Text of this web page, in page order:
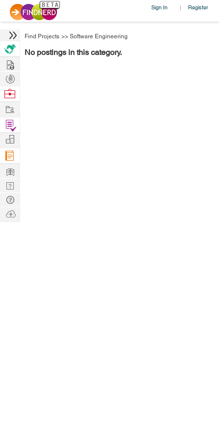
Sign In | Register
Find Projects >> Software Engineering
No postings in this category.
Hire
Post
Projects
Browse
Work
Find
Projects
Manage
Company
Learn
Nerd
Digest
Tech
Q & A
Ask